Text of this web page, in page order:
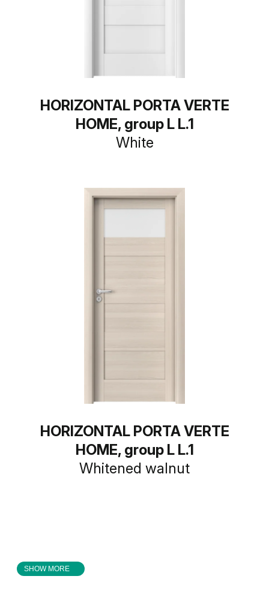
HORIZONTAL PORTA VERTE
HOME, group L L.1
White
HORIZONTAL PORTA VERTE
HOME, group L L.1
Whitened walnut
SHOW MORE